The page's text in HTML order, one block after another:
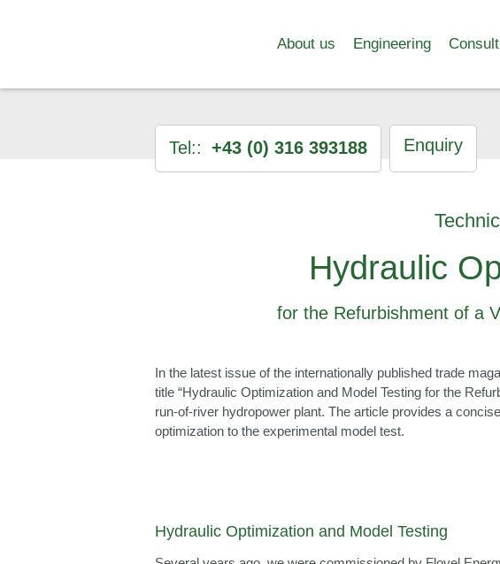
About us Engineering
Tel:: +43 (0) 316 393188 Enquiry
Hydraulic
for the Refurbishment of a
In the latest issue of the internationally published trade
title “Hydraulic Optimization and Model Testing for the
run‑of‑river hydropower plant. The article provides a
optimization to the experimental model test.
Hydraulic Optimization and Model Testing